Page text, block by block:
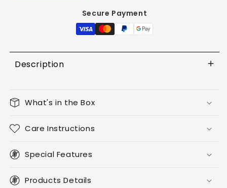
Ballerina
Secure Payment
Description
What's in the Box
Care Instructions
Special Features
Products Details